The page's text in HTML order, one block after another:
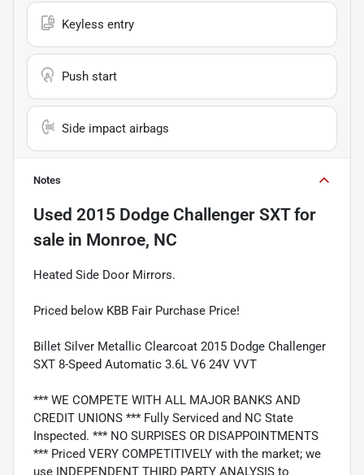
Keyless entry
Push start
Side impact airbags
Notes
Used 2015 Dodge Challenger SXTfor
sale in Monroe, NC
Heated Side Door Mirrors.
Priced below KBB Fair Purchase Price!
Billet Silver Metallic Clearcoat 2015 Dodge Challenger
SXT 8-Speed Automatic 3.6L V6 24V VVT
*** WE COMPETE WITH ALL MAJOR BANKS AND
CREDIT UNIONS *** Fully Serviced and NC State
Inspected. *** NO SURPISES OR DISAPPOINTMENTS
*** Priced VERY COMPETITIVELY with the market; we
use INDEPENDENT THIRD PARTY ANALYSIS to